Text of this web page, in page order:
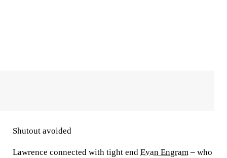
Shutout avoided
Lawrence connected with tight end Evan Engram – who